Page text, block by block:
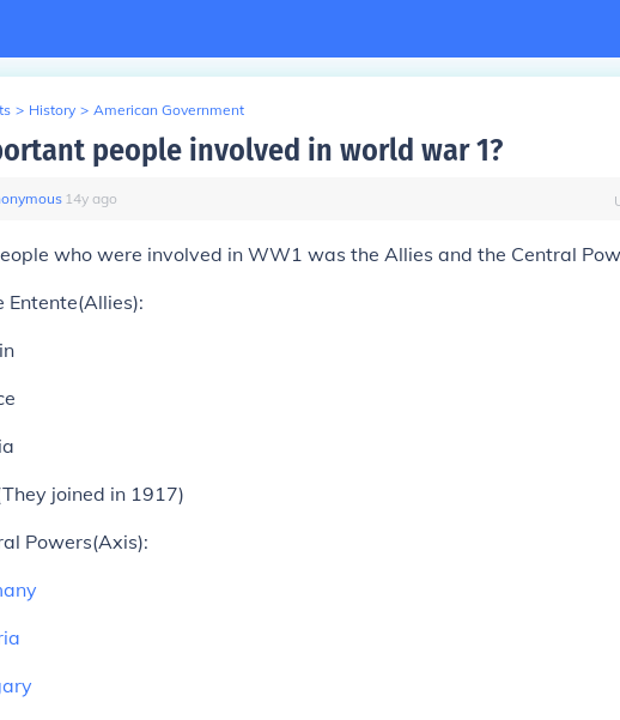
> History > American Government
people involved in world war 1?
∙ 14y ago
who were involved in WW1 was the Allies and the Central
Entente(Allies):
joined in 1917)
Powers(Axis):